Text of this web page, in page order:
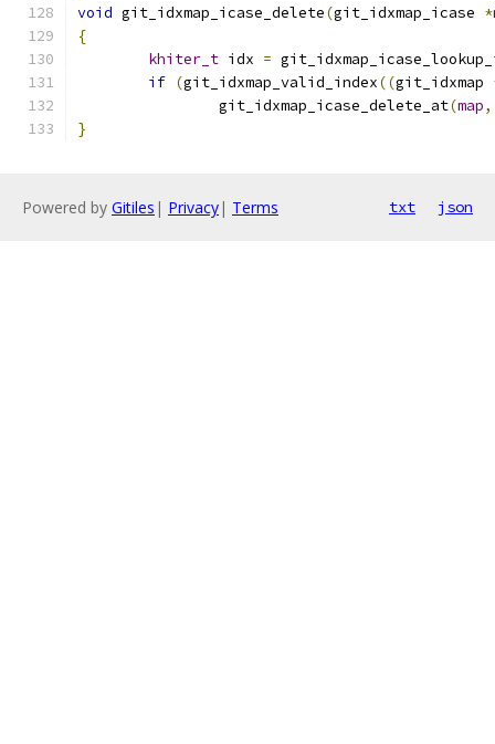
void git_idxmap_icase_delete(git_idxmap_icase *
{
khiter_t idx =
if (git_idxmap_valid_index((git_idxmap
		git_idxmap_icase_delete_at
(map,
}
Powered by Gitiles | Privacy| Terms txt json